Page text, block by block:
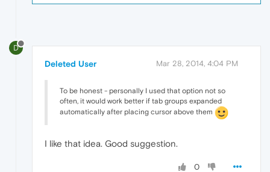
D
Deleted User Mar 28, 2014, 4:04 PM
To be honest - personally I used that option not so
often, it would work better if tab groups expanded
automatically after placing cursor above them
I like that idea. Good suggestion.
0